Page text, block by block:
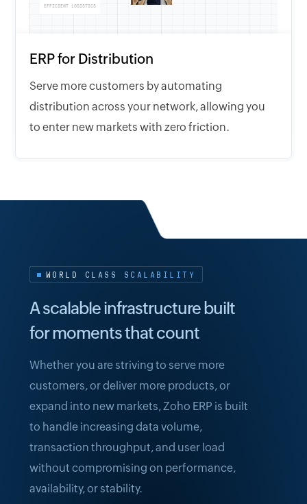
EFFICIENT LOGISTICS
ERP for Distribution
Serve more customers by automating
distribution across your network, allowing you
to enter new markets with zero friction.
WORLD CLASS SCALABILITY
A scalable infrastructure built
for moments that count
Whether you are striving to serve more
customers, or deliver more products, or
expand into new markets, Zoho ERP is built
to handle increasing data volume,
transaction throughput, and user load
without compromising on performance,
availability, or stability.